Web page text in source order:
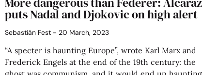
puts Nadal and Djokovic on high alert
Sebastián Fest 20 March, 2023
“A specter is haunting Europe”, wrote Karl Marx and
Frederick Engels at the end of the 19th century: the